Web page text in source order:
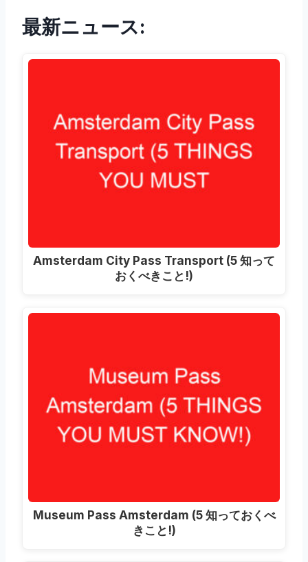
最新ニュース:
Amsterdam City Pass Transport (5 知って
おくべきこと!)
Museum Pass Amsterdam (5 知っておくべ
きこと!)